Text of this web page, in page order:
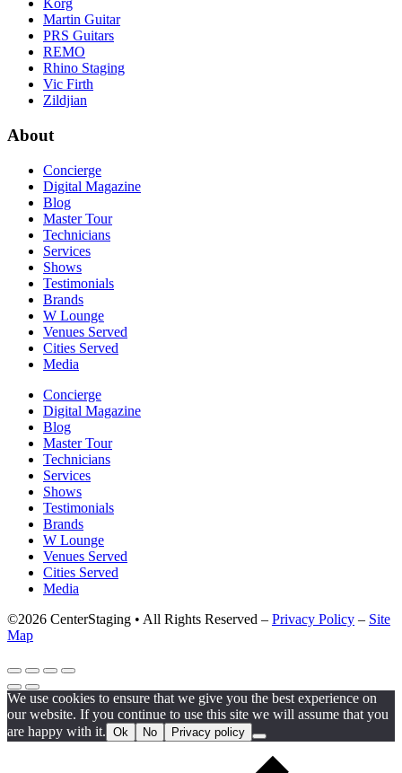
Korg
Martin Guitar
PRS Guitars
REMO
Rhino Staging
Vic Firth
Zildjian
About
Concierge
Digital Magazine
Blog
Master Tour
Technicians
Services
Shows
Testimonials
Brands
W Lounge
Venues Served
Cities Served
Media
Concierge
Digital Magazine
Blog
Master Tour
Technicians
Services
Shows
Testimonials
Brands
W Lounge
Venues Served
Cities Served
Media
©2026 CenterStaging • All Rights Reserved – Privacy Policy – Site
Map
We use cookies to ensure that we give you the best experience on
our website. If you continue to use this site we will assume that you
are happy with it. Ok No Privacy policy